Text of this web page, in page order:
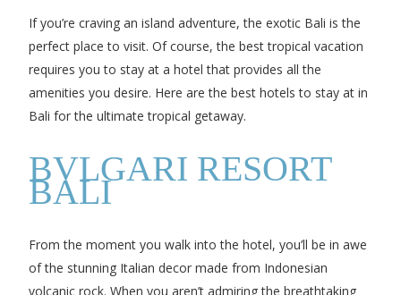
If you’re craving an island adventure, the exotic Bali is the
perfect place to visit. Of course, the best tropical vacation
requires you to stay at a hotel that provides all the
amenities you desire. Here are the best hotels to stay at in
Bali for the ultimate tropical getaway.
BVLGARI RESORT
BALI
From the moment you walk into the hotel, you’ll be in awe
of the stunning Italian decor made from Indonesian
volcanic rock. When you aren’t admiring the breathtaking